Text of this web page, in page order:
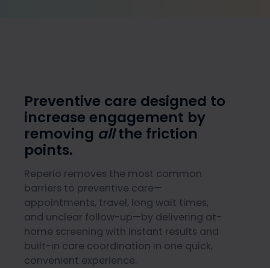
Preventive care designed to
increase engagement by
removing allthe friction
points.
Reperio removes the most common
barriers to preventive care—
appointments, travel, long wait times,
and unclear follow-up—by delivering at-
home screening with instant results and
built-in care coordination in one quick,
convenient experience.